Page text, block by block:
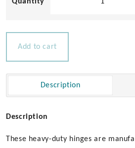
quantity
Add to cart
Description
Description
These heavy-duty hinges are